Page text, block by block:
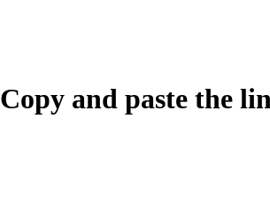
Copy and paste the